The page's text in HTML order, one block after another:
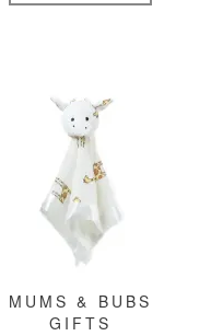
MUMS & BUBS
GIFTS